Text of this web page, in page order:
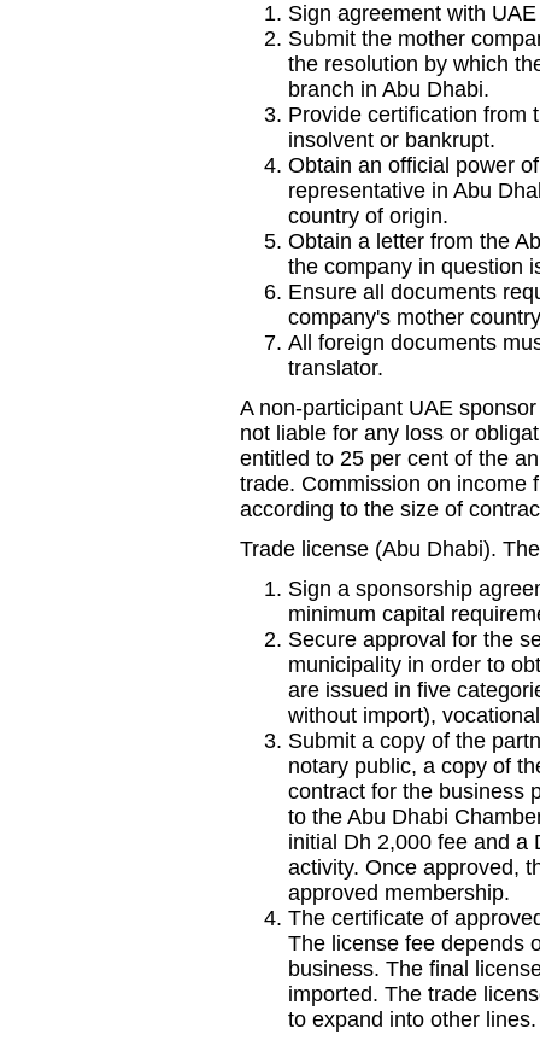
Sign agreement with
Submit the mother
the resolution by which
branch in Abu Dhabi.
Provide certification from
insolvent or bankrupt.
Obtain an official power
representative in Abu
country of origin.
Obtain a letter from the
the company in question
Ensure all documents
company's mother
All foreign documents
translator.
A non-participant UAE
not liable for any loss or
entitled to 25 per cent of the
trade. Commission on income
according to the size of
Trade license (Abu Dhabi).
Sign a sponsorship
minimum capital
Secure approval for the
municipality in order to
are issued in five
without import),
Submit a copy of the
notary public, a copy of
contract for the business
to the Abu Dhabi
initial Dh 2,000 fee and a
activity. Once approved,
approved membership.
The certificate of
The license fee depends
business. The final
imported. The trade
to expand into other lines.